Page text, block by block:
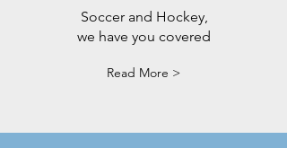
Soccer and Hockey,
we have you covered
Read More >